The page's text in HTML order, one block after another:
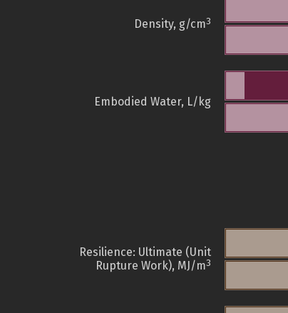
Density, g/cm3
Embodied Water, L/kg
Resilience: Ultimate (Unit
Rupture Work), MJ/m3